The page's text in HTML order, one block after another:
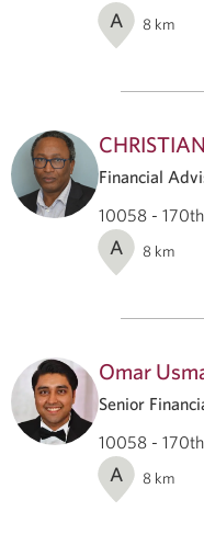
A 8 km
Financial
10058 -
A 8 km
Omar
Senior
10058 -
A 8 km